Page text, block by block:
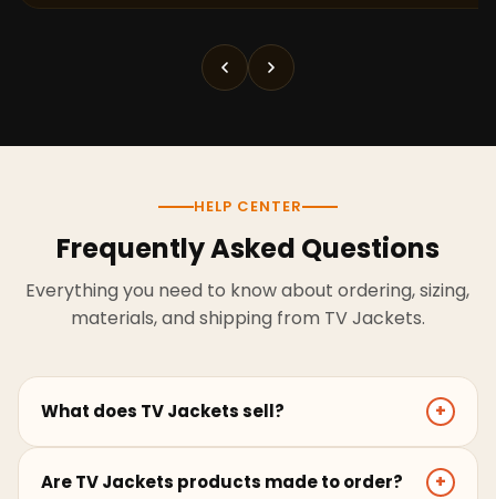
HELP CENTER
Frequently Asked Questions
Everything you need to know about ordering, sizing,
materials, and shipping from TV Jackets.
What does TV Jackets sell? +
coats, hoodies, and outerwear for men and women.
Are TV Jackets products made to order? +